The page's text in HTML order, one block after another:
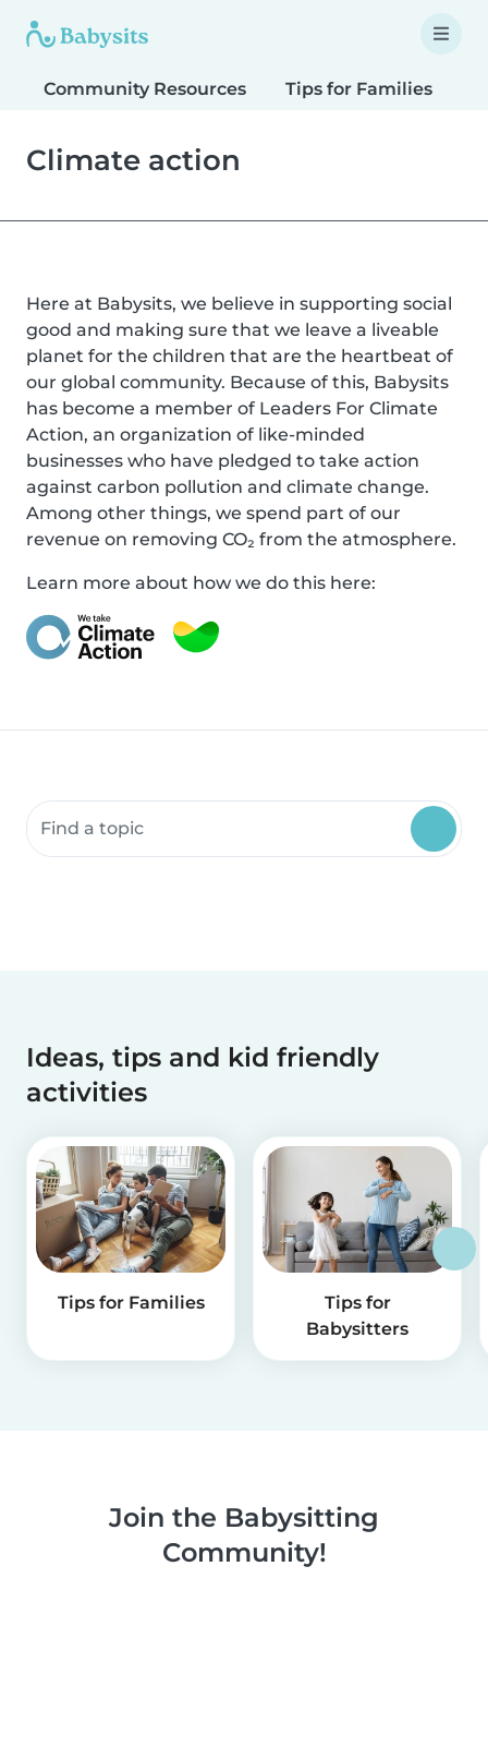
Community Resources Tips for Families
Climate action
Here at Babysits, we believe in supporting social
good and making sure that we leave a liveable
planet for the children that are the heartbeat of
our global community. Because of this, Babysits
has become a member of Leaders For Climate
Action, an organization of like-minded
businesses who have pledged to take action
against carbon pollution and climate change.
Among other things, we spend part of our
revenue on removing CO₂ from the atmosphere.
Learn more about how we do this here:
Search community resources
Ideas, tips and kid friendly
activities
Tips for Families
Tips for
Babysitters
Join the Babysitting
Community!